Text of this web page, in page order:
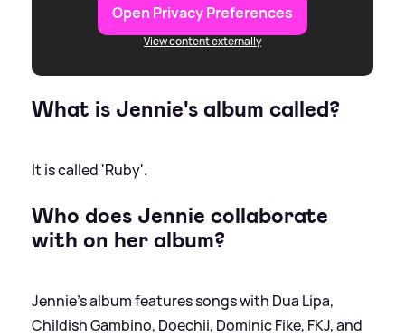
Open Privacy Preferences
View content externally
What is Jennie's album called?
It is called 'Ruby'.
Who does Jennie collaborate
with on her album?
Jennie's album features songs with Dua Lipa,
Childish Gambino, Doechii, Dominic Fike, FKJ, and